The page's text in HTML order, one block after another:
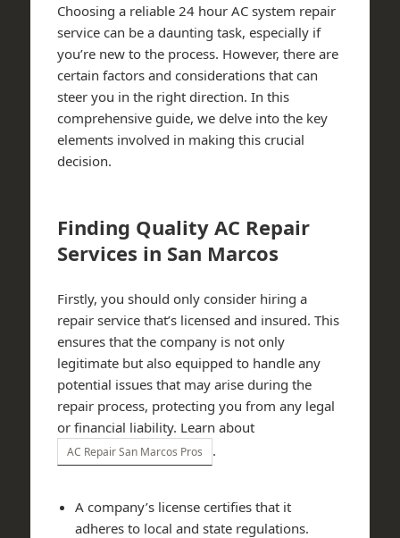
Choosing a reliable 24 hour AC system repair
service can be a daunting task, especially if
you’re new to the process. However, there are
certain factors and considerations that can
steer you in the right direction. In this
comprehensive guide, we delve into the key
elements involved in making this crucial
decision.
Finding Quality AC Repair
Services in San Marcos
Firstly, you should only consider hiring a
repair service that’s licensed and insured. This
ensures that the company is not only
legitimate but also equipped to handle any
potential issues that may arise during the
repair process, protecting you from any legal
or financial liability. Learn about
AC Repair San Marcos Pros .
A company’s license certifies that it
adheres to local and state regulations.